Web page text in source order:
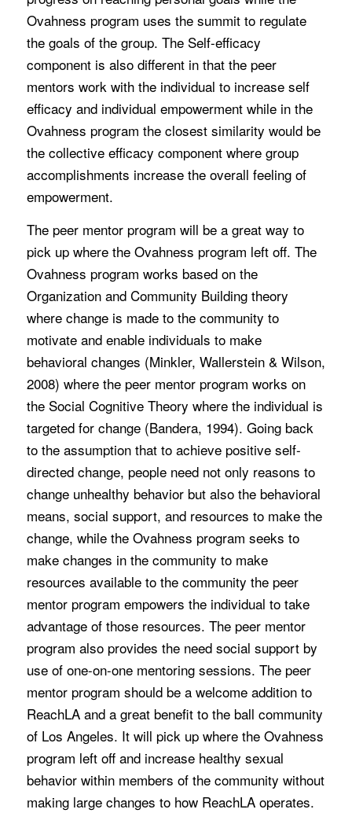
Ovahness program uses the summit to regulate
the goals of the group. The Self-efficacy
component is also different in that the peer
mentors work with the individual to increase self
efficacy and individual empowerment while in the
Ovahness program the closest similarity would be
the collective efficacy component where group
accomplishments increase the overall feeling of
empowerment.
The peer mentor program will be a great way to
pick up where the Ovahness program left off. The
Ovahness program works based on the
Organization and Community Building theory
where change is made to the community to
motivate and enable individuals to make
behavioral changes (Minkler, Wallerstein & Wilson,
2008) where the peer mentor program works on
the Social Cognitive Theory where the individual is
targeted for change (Bandera, 1994). Going back
to the assumption that to achieve positive self-
directed change, people need not only reasons to
change unhealthy behavior but also the behavioral
means, social support, and resources to make the
change, while the Ovahness program seeks to
make changes in the community to make
resources available to the community the peer
mentor program empowers the individual to take
advantage of those resources. The peer mentor
program also provides the need social support by
use of one-on-one mentoring sessions. The peer
mentor program should be a welcome addition to
ReachLA and a great benefit to the ball community
of Los Angeles. It will pick up where the Ovahness
program left off and increase healthy sexual
behavior within members of the community without
making large changes to how ReachLA operates.